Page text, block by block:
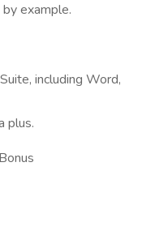
example.
including Word,
plus.